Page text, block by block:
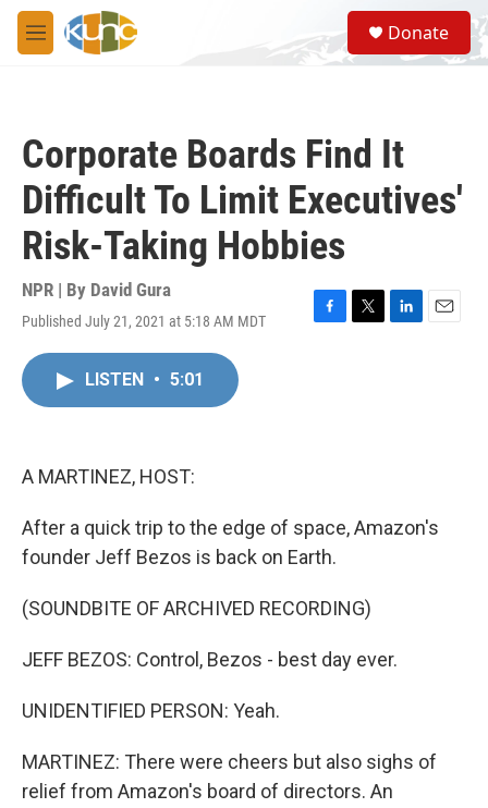
Skip to main content
M
e
S
e
a
Donate
Corporate Boards Find It
Difficult To Limit Executives'
Risk-Taking Hobbies
NPR | By David Gura
Published July 21, 2021 at 5:18 AM MDT
F
T
L
E
LISTEN • 5:01
A MARTINEZ, HOST:
After a quick trip to the edge of space, Amazon's
founder Jeff Bezos is back on Earth.
(SOUNDBITE OF ARCHIVED RECORDING)
JEFF BEZOS: Control, Bezos - best day ever.
UNIDENTIFIED PERSON: Yeah.
MARTINEZ: There were cheers but also sighs of
relief from Amazon's board of directors. An